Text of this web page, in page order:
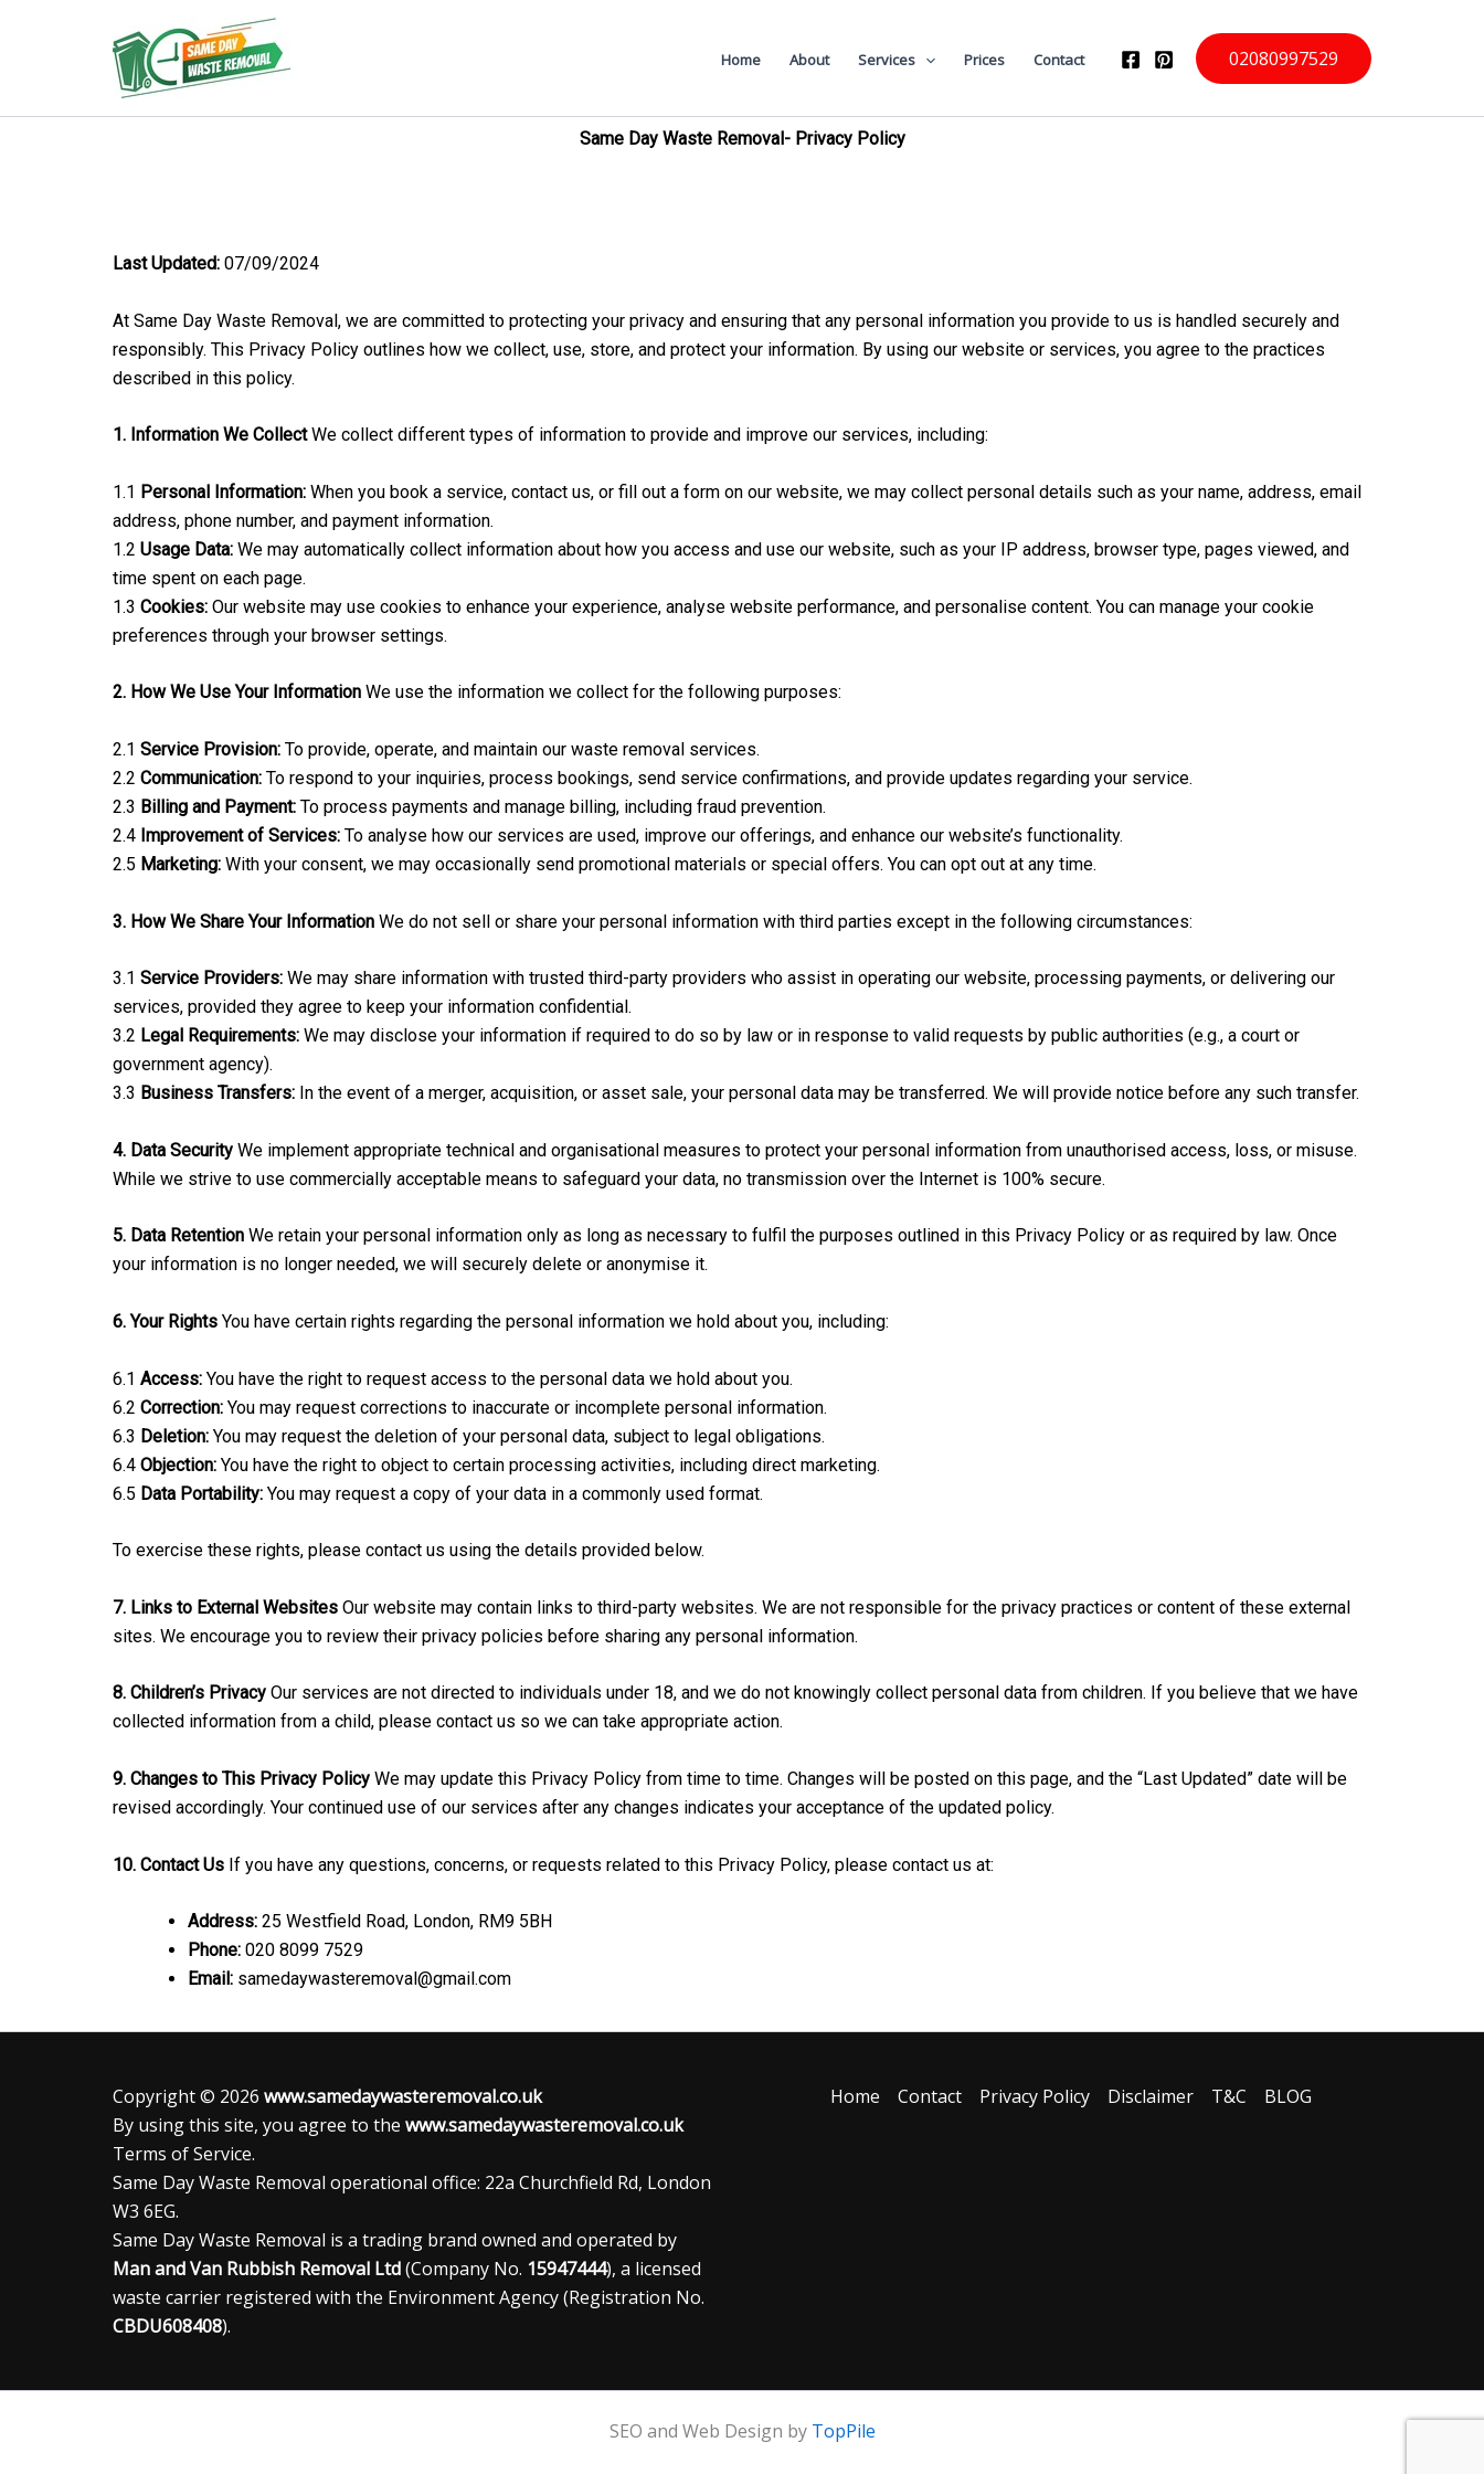
Home About Services Prices Contact 02080997529
Same Day Waste Removal- Privacy Policy
Last Updated: 07/09/2024
At Same Day Waste Removal, we are committed to protecting your privacy and ensuring that any personal information you provide to us is handled securely and
responsibly. This Privacy Policy outlines how we collect, use, store, and protect your information. By using our website or services, you agree to the practices
described in this policy.
1. Information We CollectWe collect different types of information to provide and improve our services, including:
1.1 Personal Information: When you book a service, contact us, or fill out a form on our website, we may collect personal details such as your name, address, email
address, phone number, and payment information.
1.2 Usage Data: We may automatically collect information about how you access and use our website, such as your IP address, browser type, pages viewed, and
time spent on each page.
1.3 Cookies: Our website may use cookies to enhance your experience, analyse website performance, and personalise content. You can manage your cookie
preferences through your browser settings.
2. How We Use Your Information We use the information we collect for the following purposes:
2.1 Service Provision: To provide, operate, and maintain our waste removal services.
2.2 Communication: To respond to your inquiries, process bookings, send service confirmations, and provide updates regarding your service.
2.3 Billing and Payment: To process payments and manage billing, including fraud prevention.
2.4 Improvement of Services: To analyse how our services are used, improve our offerings, and enhance our website’s functionality.
2.5 Marketing: With your consent, we may occasionally send promotional materials or special offers. You can opt out at any time.
3. How We Share Your Information We do not sell or share your personal information with third parties except in the following circumstances:
3.1 Service Providers: We may share information with trusted third-party providers who assist in operating our website, processing payments, or delivering our
services, provided they agree to keep your information confidential.
3.2 Legal Requirements: We may disclose your information if required to do so by law or in response to valid requests by public authorities (e.g., a court or
government agency).
3.3 Business Transfers: In the event of a merger, acquisition, or asset sale, your personal data may be transferred. We will provide notice before any such transfer.
4. Data Security We implement appropriate technical and organisational measures to protect your personal information from unauthorised access, loss, or misuse.
While we strive to use commercially acceptable means to safeguard your data, no transmission over the Internet is 100% secure.
5. Data Retention We retain your personal information only as long as necessary to fulfil the purposes outlined in this Privacy Policy or as required by law. Once
your information is no longer needed, we will securely delete or anonymise it.
6. Your Rights You have certain rights regarding the personal information we hold about you, including:
6.1 Access: You have the right to request access to the personal data we hold about you.
6.2 Correction: You may request corrections to inaccurate or incomplete personal information.
6.3 Deletion: You may request the deletion of your personal data, subject to legal obligations.
6.4 Objection: You have the right to object to certain processing activities, including direct marketing.
6.5 Data Portability: You may request a copy of your data in a commonly used format.
To exercise these rights, please contact us using the details provided below.
7. Links to External Websites Our website may contain links to third-party websites. We are not responsible for the privacy practices or content of these external
sites. We encourage you to review their privacy policies before sharing any personal information.
8. Children’s Privacy Our services are not directed to individuals under 18, and we do not knowingly collect personal data from children. If you believe that we have
collected information from a child, please contact us so we can take appropriate action.
9. Changes to This Privacy Policy We may update this Privacy Policy from time to time. Changes will be posted on this page, and the “Last Updated” date will be
revised accordingly. Your continued use of our services after any changes indicates your acceptance of the updated policy.
10. Contact Us If you have any questions, concerns, or requests related to this Privacy Policy, please contact us at:
Address: 25 Westfield Road, London, RM9 5BH
Phone: 020 8099 7529
Email: samedaywasteremoval@gmail.com
Copyright © 2026 www.samedaywasteremoval.co.uk
By using this site, you agree to the www.samedaywasteremoval.co.uk
Terms of Service.
Same Day Waste Removal operational office: 22a Churchfield Rd, London
W3 6EG.
Same Day Waste Removal is a trading brand owned and operated by
Man and Van Rubbish Removal Ltd(Company No. 15947444), a licensed
waste carrier registered with the Environment Agency (Registration No.
CBDU608408).
Home Contact Privacy Policy Disclaimer T&C BLOG
SEO and Web Design by TopPile